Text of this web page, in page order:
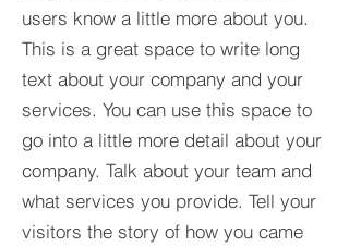
users know a little more about you.​
This is a great space to write long
text about your company and your
services. You can use this space to
go into a little more detail about your
company. Talk about your team and
what services you provide. Tell your
visitors the story of how you came